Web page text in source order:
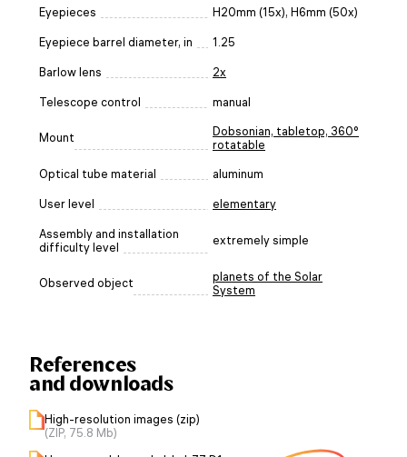
Eyepieces H20mm (15x), H6mm (50х)
Eyepiece barrel diameter, in 1.25
Barlow lens 2x
Telescope control manual
Mount
Dobsonian, tabletop, 360°
rotatable
Optical tube material aluminum
User level elementary
Assembly and installation
difficulty level
extremely simple
Observed object
planets of the Solar
System
References
and downloads
High-resolution images (zip)
(ZIP, 75.8 Mb)